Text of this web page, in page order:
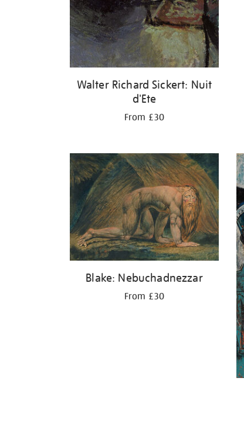
Walter Richard Sickert: Nuit
d'Ete
From £30
Blake: Nebuchadnezzar
From £30